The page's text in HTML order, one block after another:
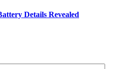
Details Revealed